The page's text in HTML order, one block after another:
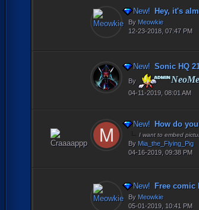
New!Hey, it's
By Meowkie
12-23-2018, 07:47 PM
New!Sonic HQ 21
By
04-11-2019, 08:01 AM
New!How do you
I want to embed
By Mia_the_Flying_Pig
04-16-2019, 09:38 PM
New!Free comic
By Meowkie
05-01-2019, 10:41 PM